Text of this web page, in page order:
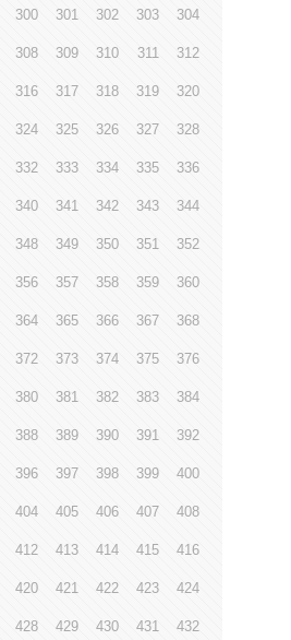
300 301 302 303 304
308 309 310 311 312
316 317 318 319 320
324 325 326 327 328
332 333 334 335 336
340 341 342 343 344
348 349 350 351 352
356 357 358 359 360
364 365 366 367 368
372 373 374 375 376
380 381 382 383 384
388 389 390 391 392
396 397 398 399 400
404 405 406 407 408
412 413 414 415 416
420 421 422 423 424
428 429 430 431 432